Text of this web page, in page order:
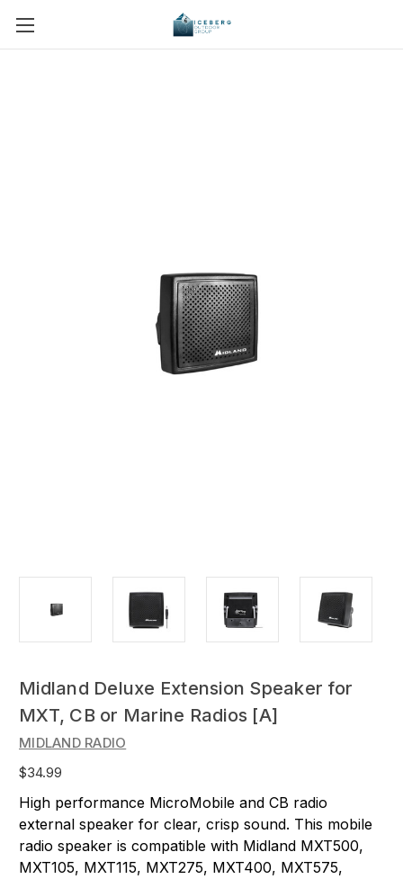
Midland Deluxe Extension Speaker for
MXT, CB or Marine Radios [A]
MIDLAND RADIO
$34.99
High performance MicroMobile and CB radio
external speaker for clear, crisp sound. This mobile
radio speaker is compatible with Midland MXT500,
MXT105, MXT115, MXT275, MXT400, MXT575,